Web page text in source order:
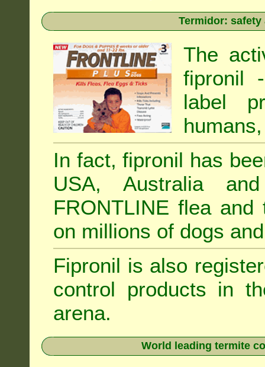
Termidor:
The
fipronil
label
In fact, fipronil has
USA, Australia
FRONTLINE flea
on millions of dogs
Fipronil is also
control products in
arena.
World leading termite